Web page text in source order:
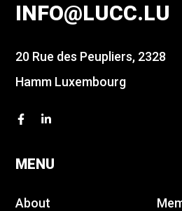
INFO@LUCC.LU
20 Rue des Peupliers, 2328
Hamm Luxembourg
MENU
About